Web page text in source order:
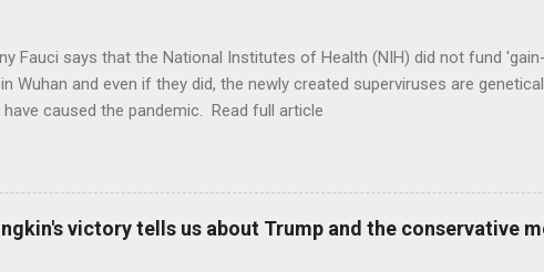
Fauci says that the National Institutes of Health (NIH) did not fund
Wuhan and even if they did, the newly created superviruses are
have caused the pandemic. Read full article
victory tells us about Trump and the conservative